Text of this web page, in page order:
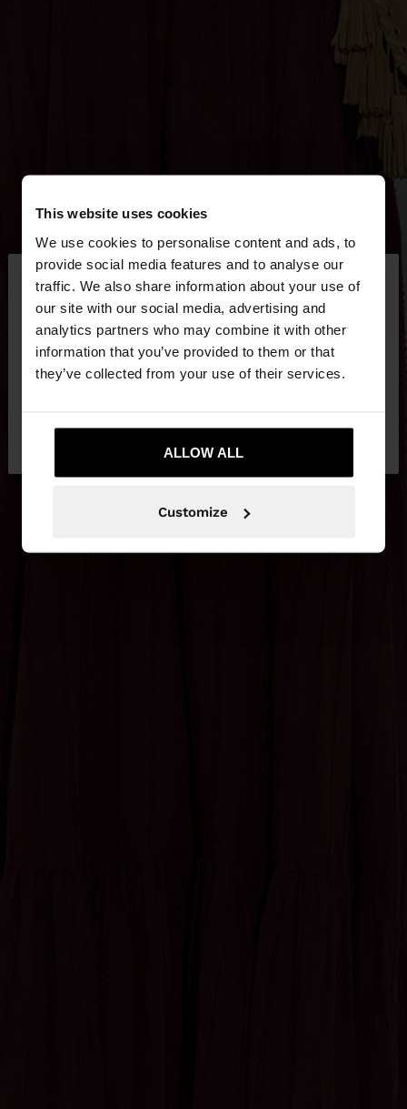
This website uses cookies
We use cookies to personalise content and ads, to
provide social media features and to analyse our
traffic. We also share information about your use of
our site with our social media, advertising and
analytics partners who may combine it with other
information that you’ve provided to them or that
they’ve collected from your use of their services.
ALLOW ALL
Customize
hello ×
You are accessing the site from Jordan. Do you
want to browse our United States website?